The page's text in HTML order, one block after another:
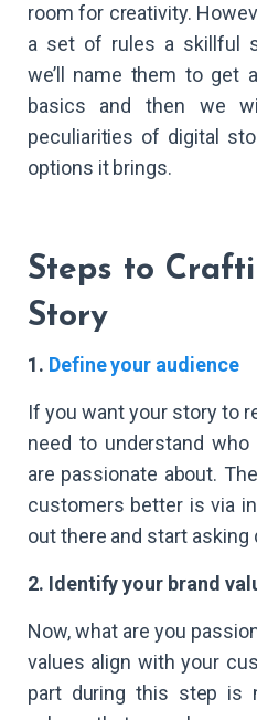
room for creativity.
a set of rules a skillful
we’ll name them to get
basics and then we
peculiarities of digital
options it brings.
Steps to
Story
1. Define your audience
If you want your story to
need to understand
are passionate about.
customers better is via
out there and start asking
2. Identify your brand
Now, what are you
values align with your
part during this step is